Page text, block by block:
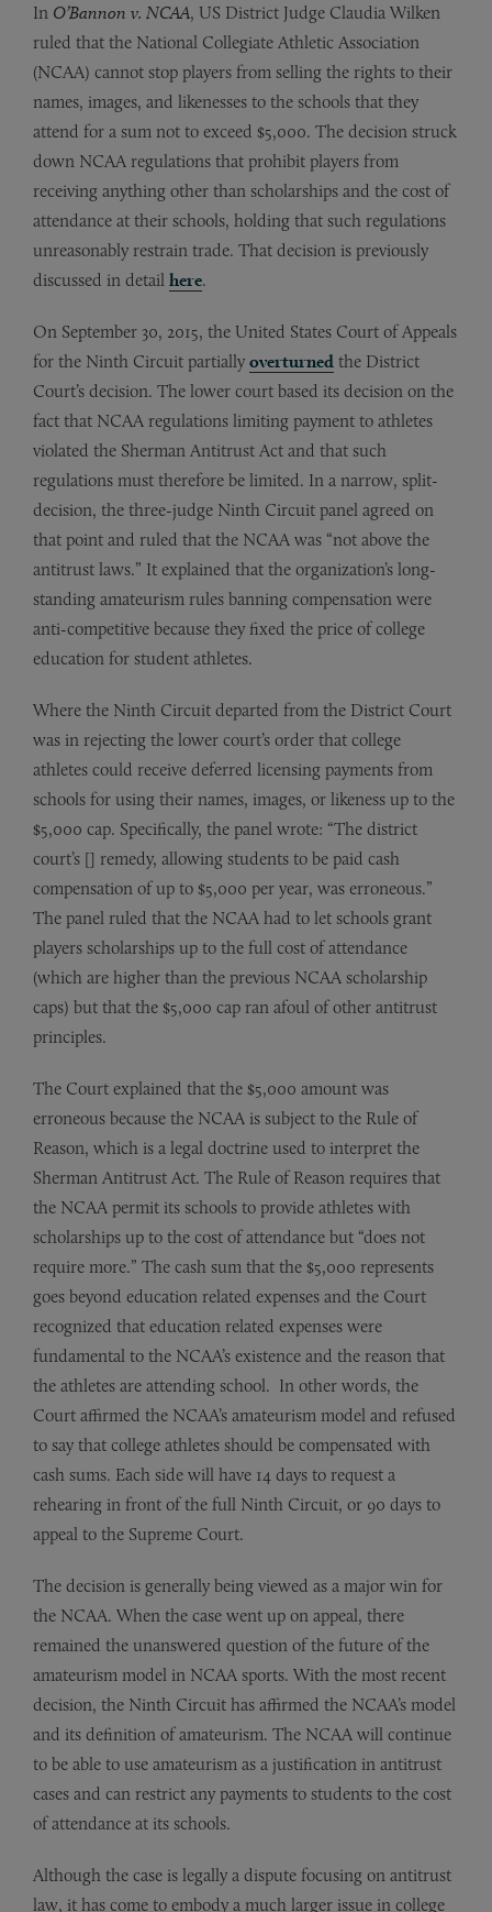
In O’Bannon v. NCAA, US District Judge Claudia Wilken
ruled that the National Collegiate Athletic Association
(NCAA) cannot stop players from selling the rights to their
names, images, and likenesses to the schools that they
attend for a sum not to exceed $5,000. The decision struck
down NCAA regulations that prohibit players from
receiving anything other than scholarships and the cost of
attendance at their schools, holding that such regulations
unreasonably restrain trade. That decision is previously
discussed in detail here.
On September 30, 2015, the United States Court of Appeals
for the Ninth Circuit partially overturned the District
Court’s decision. The lower court based its decision on the
fact that NCAA regulations limiting payment to athletes
violated the Sherman Antitrust Act and that such
regulations must therefore be limited. In a narrow, split-
decision, the three-judge Ninth Circuit panel agreed on
that point and ruled that the NCAA was “not above the
antitrust laws.” It explained that the organization’s long-
standing amateurism rules banning compensation were
anti-competitive because they fixed the price of college
education for student athletes.
Where the Ninth Circuit departed from the District Court
was in rejecting the lower court’s order that college
athletes could receive deferred licensing payments from
schools for using their names, images, or likeness up to the
$5,000 cap. Specifically, the panel wrote: “The district
court’s [] remedy, allowing students to be paid cash
compensation of up to $5,000 per year, was erroneous.”
The panel ruled that the NCAA had to let schools grant
players scholarships up to the full cost of attendance
(which are higher than the previous NCAA scholarship
caps) but that the $5,000 cap ran afoul of other antitrust
principles.
The Court explained that the $5,000 amount was
erroneous because the NCAA is subject to the Rule of
Reason, which is a legal doctrine used to interpret the
Sherman Antitrust Act. The Rule of Reason requires that
the NCAA permit its schools to provide athletes with
scholarships up to the cost of attendance but “does not
require more.” The cash sum that the $5,000 represents
goes beyond education related expenses and the Court
recognized that education related expenses were
fundamental to the NCAA’s existence and the reason that
the athletes are attending school. In other words, the
Court affirmed the NCAA’s amateurism model and refused
to say that college athletes should be compensated with
cash sums. Each side will have 14 days to request a
rehearing in front of the full Ninth Circuit, or 90 days to
appeal to the Supreme Court.
The decision is generally being viewed as a major win for
the NCAA. When the case went up on appeal, there
remained the unanswered question of the future of the
amateurism model in NCAA sports. With the most recent
decision, the Ninth Circuit has affirmed the NCAA’s model
and its definition of amateurism. The NCAA will continue
to be able to use amateurism as a justification in antitrust
cases and can restrict any payments to students to the cost
of attendance at its schools.
Although the case is legally a dispute focusing on antitrust
law, it has come to embody a much larger issue in college